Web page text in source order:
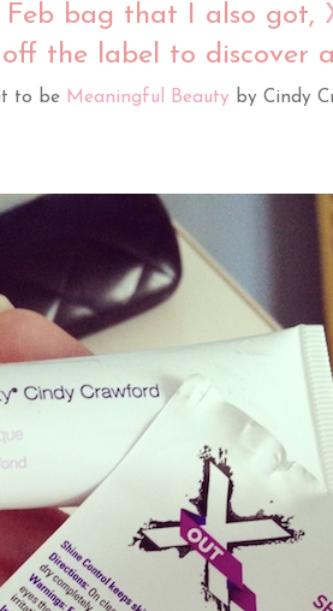
bag that I also got,
the label to discover
to be Meaningful Beauty by Cindy